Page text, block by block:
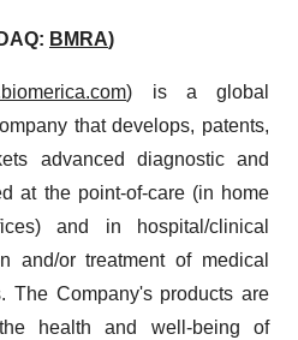
BMRA)
) is a global
that develops, patents,
advanced diagnostic and
at the point-of-care (in home
and in hospital/clinical
and/or treatment of medical
The Company's products are
health and well-being of